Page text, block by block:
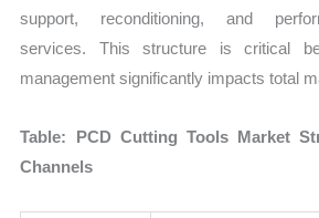
support, reconditioning, and
services. This structure is critical
management significantly impacts total
Table: PCD Cutting Tools Market
Channels